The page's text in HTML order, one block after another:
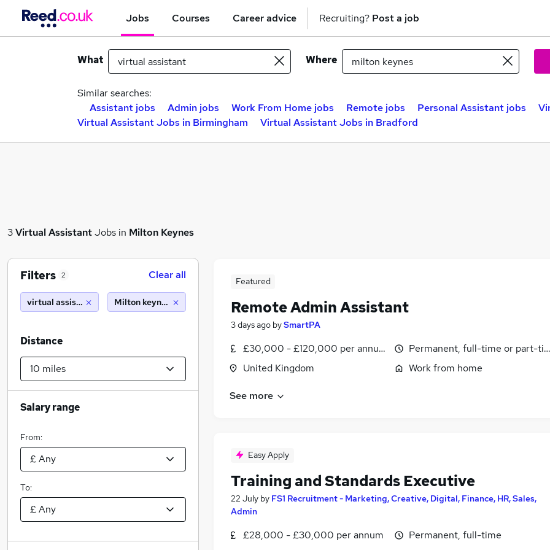
Jobs Courses Career advice Recruiting? Post a job
What Where
Similar searches:
Assistant jobs
Admin jobs Work From Home jobs Remote jobs Personal Assistant jobs
Virtual Assistant Jobs in Birmingham
Virtual Assistant Jobs in Bradford
3Virtual AssistantJobs in Milton Keynes
Featured
Remote Admin Assistant
3 days ago bySmartPA
£30,000 - £120,000 per annum, pro-rata
United Kingdom
Permanent, full-time or part-
Work from home
See more
Easy Apply
Training and Standards Executive
22 July by FS1 Recruitment - Marketing, Creative, Digital, Finance, HR, Sales,
Admin
£28,000 - £30,000 per annum
Permanent, full-time
Filters 2 Clear all
virtual assistant Milton keynes (10 miles)
Distance
Salary range
From:
To: